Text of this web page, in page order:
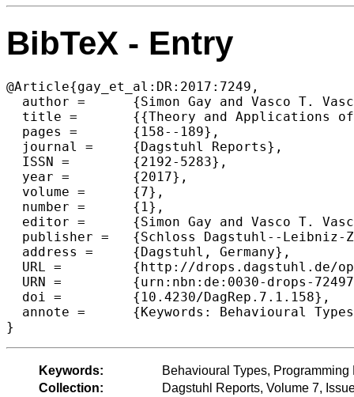
BibTeX - Entry
@Article{gay_et_al:DR:2017:7249,
  author =	{Simon Gay and Vasco T. Vasconcelos and Philip Wadler and Nobuko Yoshida},
  title =	{{Theory and Applications of Behavioural Types (Dagstuhl Seminar 17051)}},
  pages =	{158--189},
  journal =	{Dagstuhl Reports},
  ISSN =	{2192-5283},
  year =	{2017},
  volume =	{7},
  number =	{1},
  editor =	{Simon Gay and Vasco T. Vasconcelos and Philip Wadler and Nobuko Yoshida},
  publisher =	{Schloss Dagstuhl--Leibniz-Zentrum fuer Informatik},
  address =	{Dagstuhl, Germany},
  URL =		{http://drops.dagstuhl.de/opus/volltexte/2017/7249},
  URN =		{urn:nbn:de:0030-drops-72497},
  doi =		{10.4230/DagRep.7.1.158},
  annote =	{Keywords: Behavioural Types, Programming Languages, Runtime Verification, Type Systems}
Keywords:
Behavioural Types,
Collection:
Dagstuhl Reports, Volume 7,